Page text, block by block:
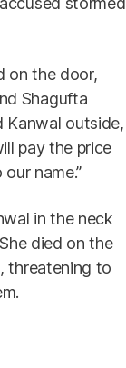
on the door,
Shagufta
Kanwal outside,
pay the price
name.”
in the neck
died on the
threatening to